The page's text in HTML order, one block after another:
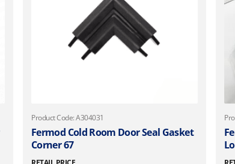
Product Code: A304031
Fermod Cold Room Door Seal Gasket
Corner 67